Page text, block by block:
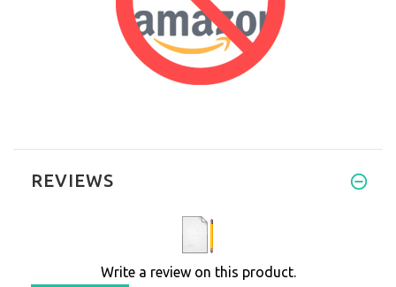
REVIEWS
Write a review on this product.